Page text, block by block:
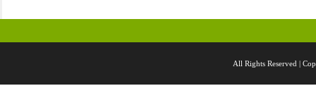
All Rights Reserved |